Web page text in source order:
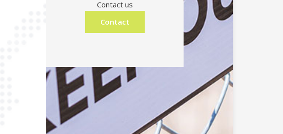
Contact us
Contact